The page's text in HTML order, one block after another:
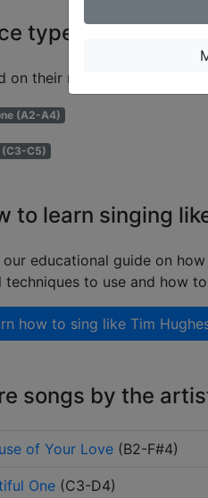
types
on their range the artist can
(A2-A4)
(C3-C5)
to learn singing
our educational guide on
techniques to use and how
how to sing like Tim
songs by the
of Your Love (B2-F#4)
One (C3-D4)